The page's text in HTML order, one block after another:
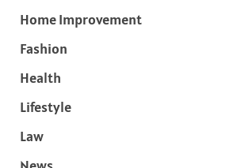
Home Improvement
Fashion
Health
Lifestyle
Law